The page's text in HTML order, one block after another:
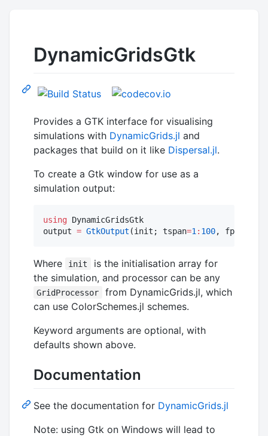
DynamicGridsGtk
Provides a GTK interface for visualising
simulations with DynamicGrids.jl and
packages that build on it like Dispersal.jl.
To create a Gtk window for use as a
simulation output:
using DynamicGridsGtk
output = GtkOutput (init; tspan=1 : 100, fps
Where init
is the initialisation array for
the simulation, and processor can be any
GridProcessor
from DynamicGrids.jl, which
can use ColorSchemes.jl schemes.
Keyword arguments are optional, with
defaults shown above.
Documentation
See the documentation for DynamicGrids.jl
Note: using Gtk on Windows will lead to